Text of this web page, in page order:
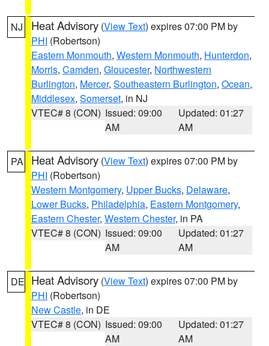
NJ Heat Advisory (View Text) expires 07:00 PM by
PHI (Robertson)
Eastern Monmouth, Western Monmouth, Hunterdon,
Morris, Camden, Gloucester, Northwestern
Burlington, Mercer, Southeastern Burlington, Ocean,
Middlesex, Somerset, in NJ
VTEC# 8 (CON) Issued: 09:00
AM
Updated: 01:27
AM
PA Heat Advisory (View Text) expires 07:00 PM by
PHI (Robertson)
Western Montgomery, Upper Bucks, Delaware,
Lower Bucks, Philadelphia, Eastern Montgomery,
Eastern Chester, Western Chester, in PA
VTEC# 8 (CON) Issued: 09:00
AM
Updated: 01:27
AM
DE Heat Advisory (View Text) expires 07:00 PM by
PHI (Robertson)
New Castle, in DE
VTEC# 8 (CON) Issued: 09:00
AM
Updated: 01:27
AM